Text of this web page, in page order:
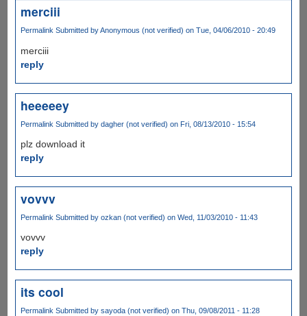
merciii
PermalinkSubmitted byAnonymous (not verified) on Tue, 04/06/2010 - 20:49
merciii
reply
heeeeey
Permalink Submitted by dagher (not verified) on Fri, 08/13/2010 - 15:54
plz download it
reply
vovvv
Permalink Submitted by ozkan (not verified) on Wed, 11/03/2010 - 11:43
vovvv
reply
its cool
Permalink Submitted by sayoda (not verified) on Thu, 09/08/2011 - 11:28